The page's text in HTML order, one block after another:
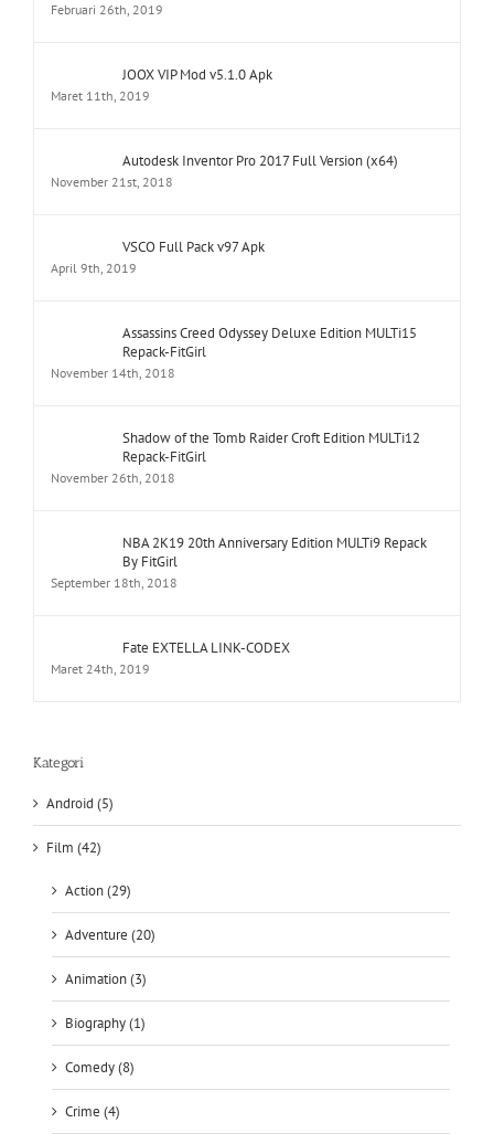
Februari 26th, 2019
JOOX VIP Mod v5.1.0 Apk
Maret 11th, 2019
Autodesk Inventor Pro 2017 Full Version (x64)
November 21st, 2018
VSCO Full Pack v97 Apk
April 9th, 2019
Assassins Creed Odyssey Deluxe Edition MULTi15
Repack-FitGirl
November 14th, 2018
Shadow of the Tomb Raider Croft Edition MULTi12
Repack-FitGirl
November 26th, 2018
NBA 2K19 20th Anniversary Edition MULTi9 Repack
By FitGirl
September 18th, 2018
Fate EXTELLA LINK-CODEX
Maret 24th, 2019
Kategori
Android (5)
Film (42)
Action (29)
Adventure (20)
Animation (3)
Biography (1)
Comedy (8)
Crime (4)